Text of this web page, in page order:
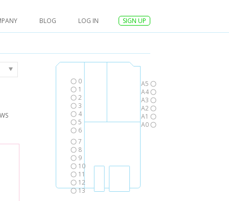
BLOG LOG IN SIGN UP
0
1
2
3
4
5
6
7
8
9
10
11
12
13
A5
A4
A3
A2
A1
A0